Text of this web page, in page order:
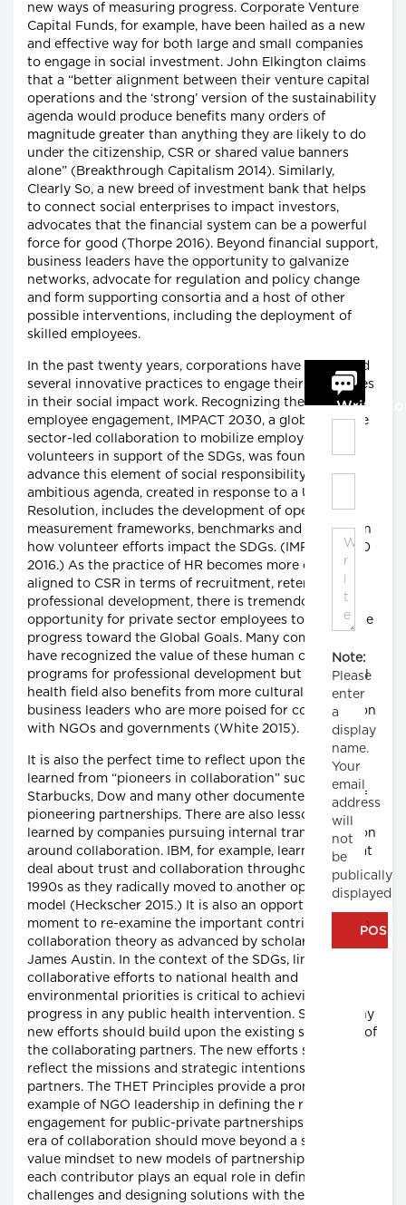
new ways of measuring progress. Corporate Venture
Capital Funds, for example, have been hailed as a new
and effective way for both large and small companies
to engage in social investment. John Elkington claims
that a “better alignment between their venture capital
operations and the ‘strong’ version of the sustainability
agenda would produce benefits many orders of
magnitude greater than anything they are likely to do
under the citizenship, CSR or shared value banners
alone” (Breakthrough Capitalism 2014). Similarly,
Clearly So, a new breed of investment bank that helps
to connect social enterprises to impact investors,
advocates that the financial system can be a powerful
force for good (Thorpe 2016). Beyond financial support,
business leaders have the opportunity to galvanize
networks, advocate for regulation and policy change
and form supporting consortia and a host of other
possible interventions, including the deployment of
skilled employees.
In the past twenty years, corporations have developed
several innovative practices to engage their employees
in their social impact work. Recognizing the value of
employee engagement, IMPACT 2030, a global, private
sector-led collaboration to mobilize employee
volunteers in support of the SDGs, was founded to
advance this element of social responsibility. Their
ambitious agenda, created in response to a UN
Resolution, includes the development of open-source
measurement frameworks, benchmarks and reports on
how volunteer efforts impact the SDGs. (IMPACT 2030
2016.) As the practice of HR becomes more closely
aligned to CSR in terms of recruitment, retention and
professional development, there is tremendous
opportunity for private sector employees to accelerate
progress toward the Global Goals. Many companies
have recognized the value of these human capital
programs for professional development but the global
health field also benefits from more cultural agile
business leaders who are more poised for collaboration
with NGOs and governments (White 2015).
It is also the perfect time to reflect upon the lesson
learned from “pioneers in collaboration” such as
Starbucks, Dow and many other documented cases of
pioneering partnerships. There are also lessons to be
learned by companies pursuing internal transformation
around collaboration. IBM, for example, learned a great
deal about trust and collaboration throughout the
1990s as they radically moved to another operating
model (Heckscher 2015.) It is also an opportune
moment to re-examine the important contributions to
collaboration theory as advanced by scholars like
James Austin. In the context of the SDGs, linking
collaborative efforts to national health and
environmental priorities is critical to achieving
progress in any public health intervention. Second, any
new efforts should build upon the existing strategies of
the collaborating partners. The new efforts should
reflect the missions and strategic intentions of the
partners. The THET Principles provide a promising
example of NGO leadership in defining the rules of
engagement for public-private partnerships. The new
era of collaboration should move beyond a shared
value mindset to new models of partnership where
each contributor plays an equal role in defining
challenges and designing solutions with the greater
Write
Note:
Please
enter
a
display
name.
Your
email
address
will
not
be
publically
displayed